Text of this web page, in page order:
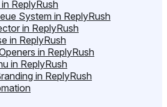
ReplyRush
System in ReplyRush
in ReplyRush
in ReplyRush
in ReplyRush
in ReplyRush
in ReplyRush